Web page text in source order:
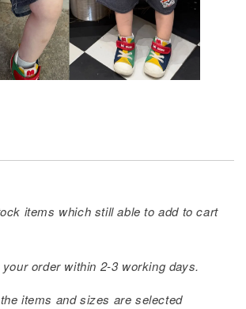
items which still able to add to cart
your order within 2-3 working days.
items and sizes are selected